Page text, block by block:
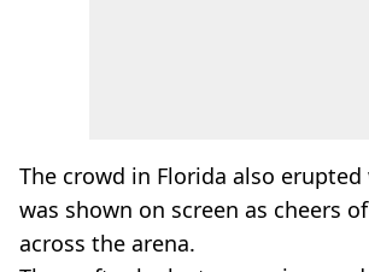
The crowd in Florida also erupted
was shown on screen as cheers of
across the arena.